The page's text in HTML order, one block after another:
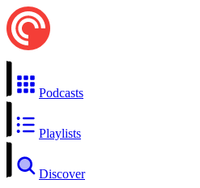
Podcasts
Playlists
Discover